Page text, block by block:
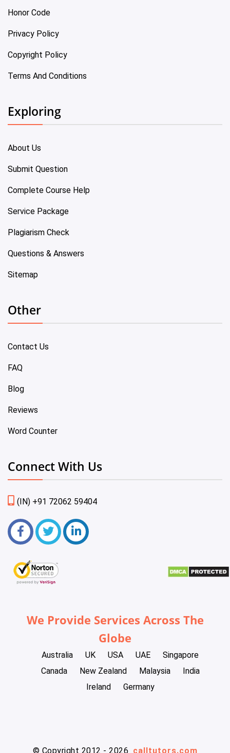
Honor Code
Privacy Policy
Copyright Policy
Terms And Conditions
Exploring
About Us
Submit Question
Complete Course Help
Service Package
Plagiarism Check
Questions & Answers
Sitemap
Other
Contact Us
FAQ
Blog
Reviews
Word Counter
Connect With Us
(IN) +91 72062 59404
We Provide Services Across The
Globe
Australia UK USA UAE
Singapore
Canada
New Zealand Malaysia
India
Ireland
Germany
© Copyright 2012 - 2026 calltutors.com